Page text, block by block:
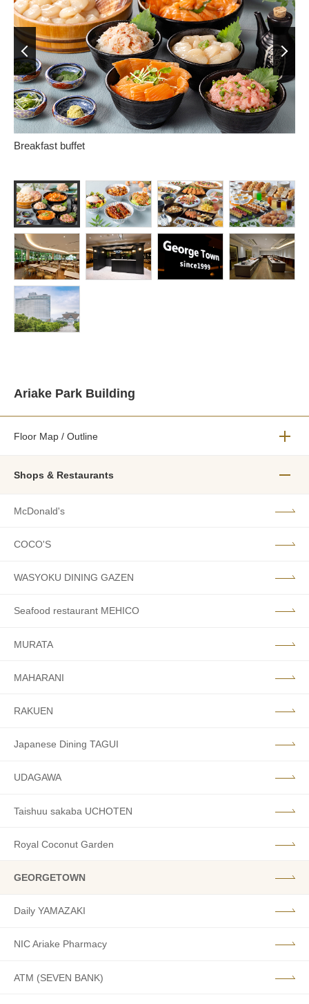
Breakfast buffet
Prev Next
Ariake Park Building
Floor Map / Outline メニュ
Shops & Restaurants
McDonald's
COCO'S
WASYOKU DINING GAZEN
Seafood restaurant MEHICO
MURATA
MAHARANI
RAKUEN
Japanese Dining TAGUI
UDAGAWA
Taishuu sakaba UCHOTEN
Royal Coconut Garden
GEORGETOWN
Daily YAMAZAKI
NIC Ariake Pharmacy
ATM (SEVEN BANK)